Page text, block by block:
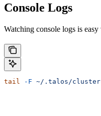
Console Logs
Watching console logs is easy
tail -F ~/.talos/